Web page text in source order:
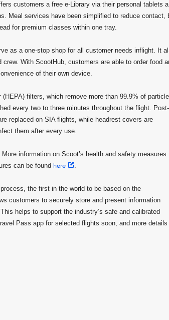
customers a free e-Library via their personal tablets
Meal services have been simplified to reduce contact,
for premium classes within one tray.
as a one-stop shop for all customer needs inflight. It
With ScootHub, customers are able to order food
of their own device.
filters, which remove more than 99.9% of
every two to three minutes throughout the flight. Post-
replaced on SIA flights, while headrest covers are
them after every use.
More information on Scoot’s health and safety measures
can be found here .
the first in the world to be based on the
customers to securely store and present information
helps to support the industry’s safe and calibrated
Pass app for selected flights soon, and more details